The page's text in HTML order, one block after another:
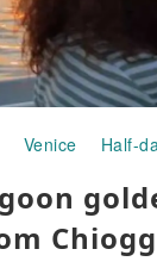
Venice Half-